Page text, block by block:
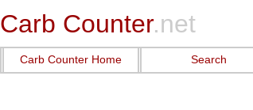
Carb Counter.net
Carb Counter Home Search